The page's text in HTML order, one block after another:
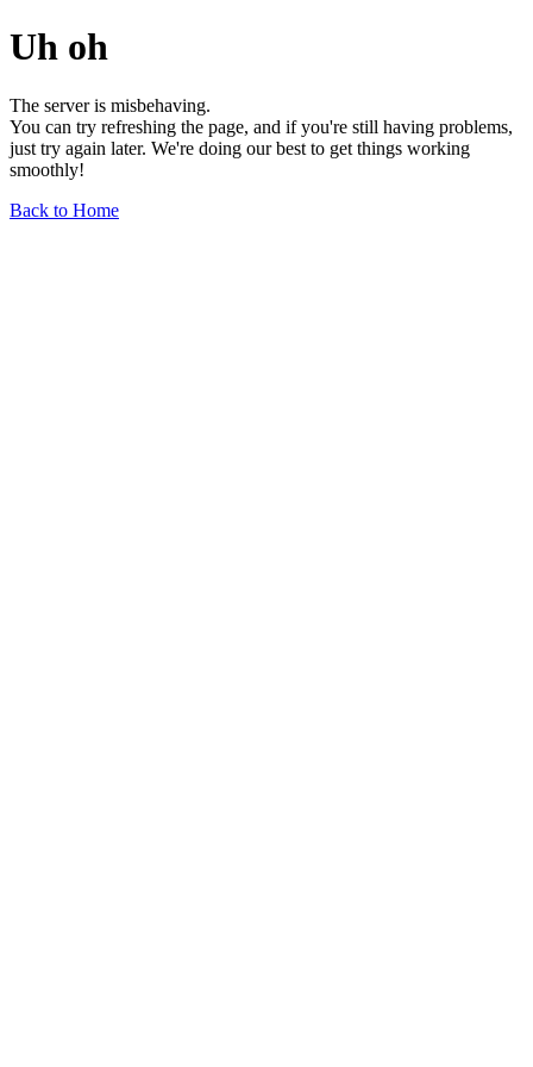
Uh oh
The server is misbehaving.
You can try refreshing the page, and if you're still having problems,
just try again later. We're doing our best to get things working
smoothly!
Back to Home